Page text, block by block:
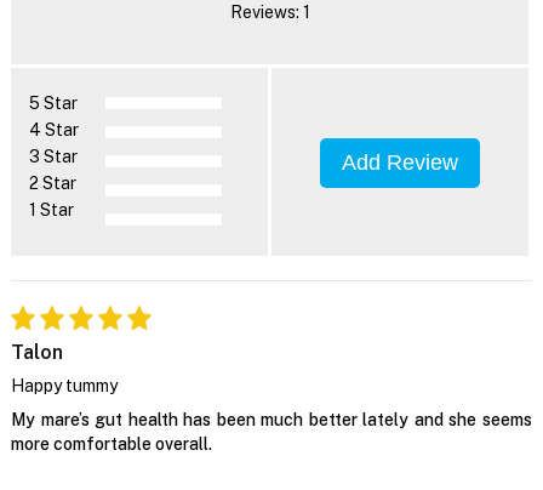
Reviews: 1
5 Star
4 Star
3 Star
2 Star
1 Star
Add Review
Talon
Happy tummy
My mare’s gut health has been much better lately and she seems
more comfortable overall.